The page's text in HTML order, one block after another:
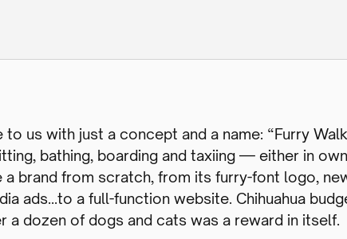
to us with just a concept and a name: “Furry
bathing, boarding and taxiing — either in
brand from scratch, from its furry-font logo,
ads…to a full-function website. Chihuahua
a dozen of dogs and cats was a reward in itself.